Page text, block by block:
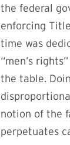
the federal
enforcing
time was
“men’s
the table.
notion of the
perpetuates